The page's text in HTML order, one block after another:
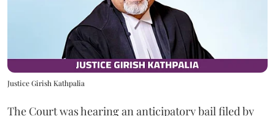
Justice Girish Kathpalia
The Court was hearing an anticipatory bail filed by